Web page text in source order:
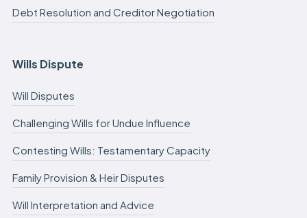
Debt Resolution and Creditor Negotiation
Wills Dispute
Will Disputes
Challenging Wills for Undue Influence
Contesting Wills: Testamentary Capacity
Family Provision & Heir Disputes
Will Interpretation and Advice